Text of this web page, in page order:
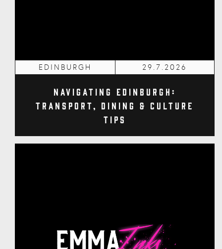
EDINBURGH 29.7.2026
Navigating Edinburgh:
Transport, Dining & Culture
Tips